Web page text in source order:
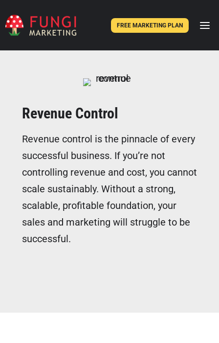
FREE MARKETING PLAN
FREE MARKETING PLAN
Revenue Control
Revenue control is the pinnacle of every
successful business. If you’re not
controlling revenue and cost, you cannot
scale sustainably. Without a strong,
scalable, profitable foundation, your
sales and marketing will struggle to be
successful.